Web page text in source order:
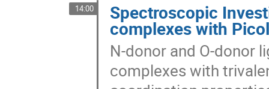
14:00 Spectroscopic
complexes with
N-donor and O-donor
complexes with